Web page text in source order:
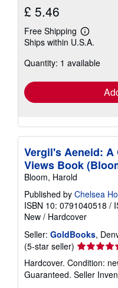
£ 5.46
Free Shipping
Learn
more
shipping
Ships within U.S.A.
Quantity: 1 available
Vergil's Aeneid:
Views Book
Bloom, Harold
Published by Chelsea
ISBN 10: 0791040518 /
New / Hardcover
Seller: GoldBooks,
(5-star seller) Seller
rating
5
out
Hardcover. Condition:
Guaranteed. Seller